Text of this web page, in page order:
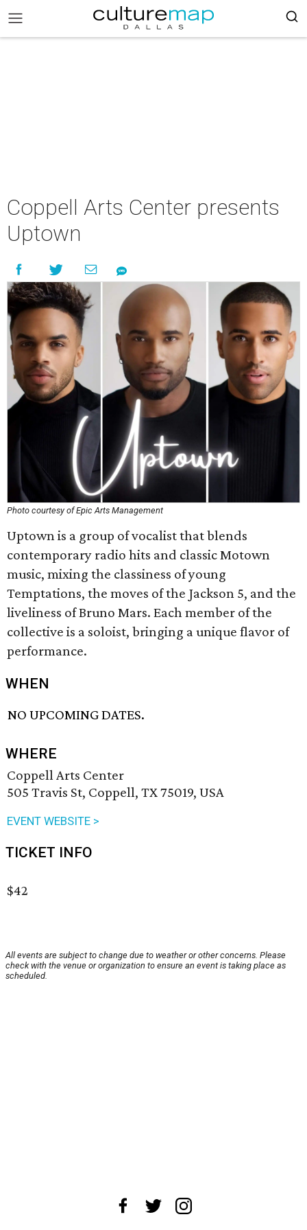
Coppell Arts Center presents
Uptown
Photo courtesy of Epic Arts Management
Uptown is a group of vocalist that blends
contemporary radio hits and classic Motown
music, mixing the classiness of young
Temptations, the moves of the Jackson 5, and the
liveliness of Bruno Mars. Each member of the
collective is a soloist, bringing a unique flavor of
performance.
WHEN
NO UPCOMING DATES.
WHERE
Coppell Arts Center
505 Travis St, Coppell, TX 75019, USA
EVENT WEBSITE >
TICKET INFO
$42
All events are subject to change due to weather or other concerns. Please
check with the venue or organization to ensure an event is taking place as
scheduled.